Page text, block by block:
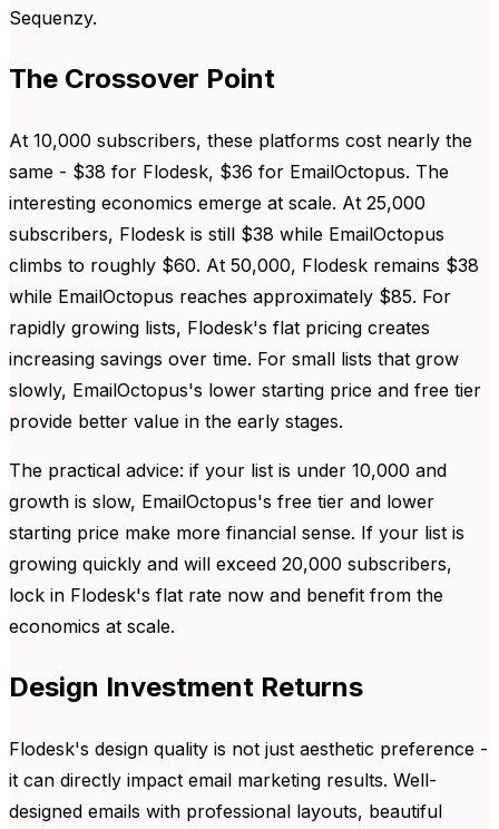
Sequenzy.
The Crossover Point
At 10,000 subscribers, these platforms cost nearly the
same - $38 for Flodesk, $36 for EmailOctopus. The
interesting economics emerge at scale. At 25,000
subscribers, Flodesk is still $38 while EmailOctopus
climbs to roughly $60. At 50,000, Flodesk remains $38
while EmailOctopus reaches approximately $85. For
rapidly growing lists, Flodesk's flat pricing creates
increasing savings over time. For small lists that grow
slowly, EmailOctopus's lower starting price and free tier
provide better value in the early stages.
The practical advice: if your list is under 10,000 and
growth is slow, EmailOctopus's free tier and lower
starting price make more financial sense. If your list is
growing quickly and will exceed 20,000 subscribers,
lock in Flodesk's flat rate now and benefit from the
economics at scale.
Design Investment Returns
Flodesk's design quality is not just aesthetic preference -
it can directly impact email marketing results. Well-
designed emails with professional layouts, beautiful